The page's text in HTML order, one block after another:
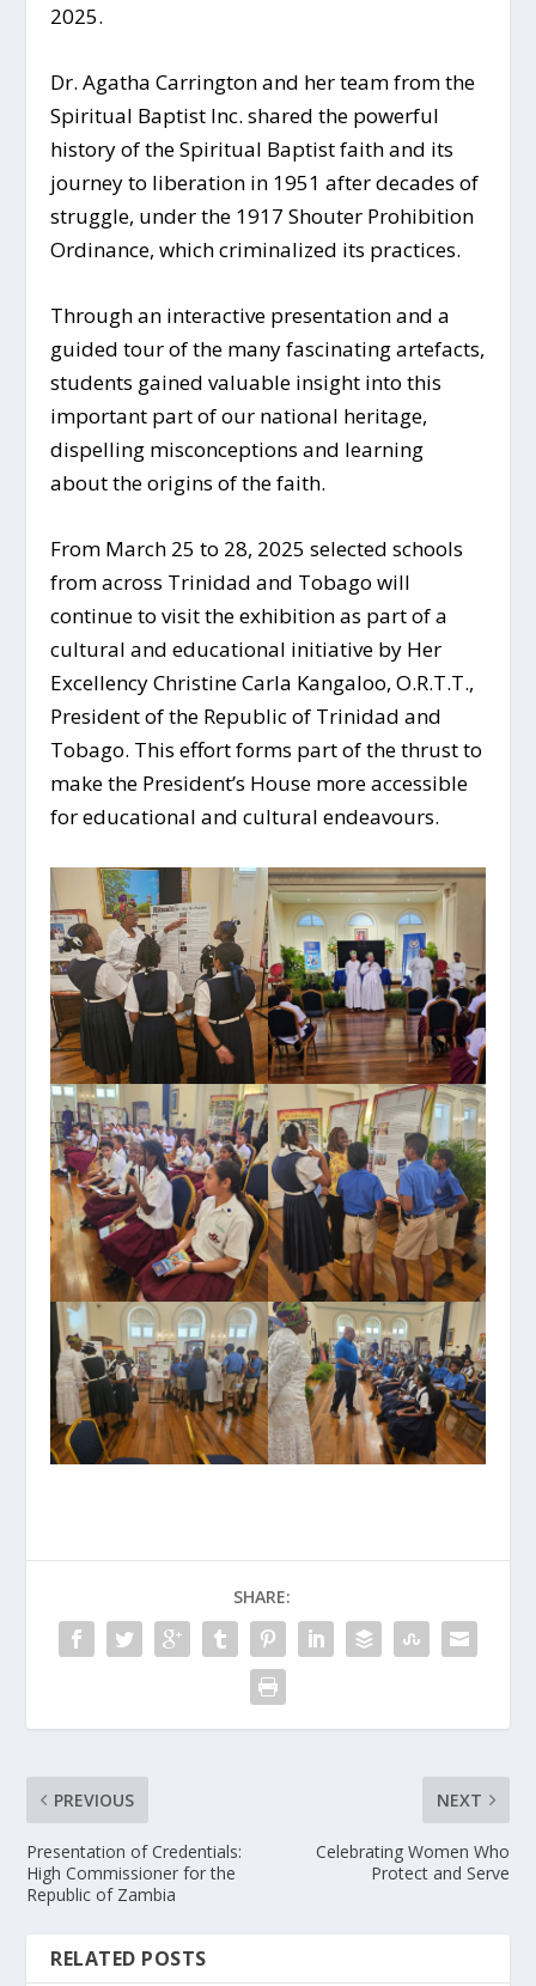
2025.
Dr. Agatha Carrington and her team from the
Spiritual Baptist Inc. shared the powerful
history of the Spiritual Baptist faith and its
journey to liberation in 1951 after decades of
struggle, under the 1917 Shouter Prohibition
Ordinance, which criminalized its practices.
Through an interactive presentation and a
guided tour of the many fascinating artefacts,
students gained valuable insight into this
important part of our national heritage,
dispelling misconceptions and learning
about the origins of the faith.
From March 25 to 28, 2025 selected schools
from across Trinidad and Tobago will
continue to visit the exhibition as part of a
cultural and educational initiative by Her
Excellency Christine Carla Kangaloo, O.R.T.T.,
President of the Republic of Trinidad and
Tobago. This effort forms part of the thrust to
make the President’s House more accessible
for educational and cultural endeavours.
SHARE:
PREVIOUS
Presentation of Credentials:
High Commissioner for the
Republic of Zambia
NEXT
Celebrating Women Who
Protect and Serve
RELATED POSTS